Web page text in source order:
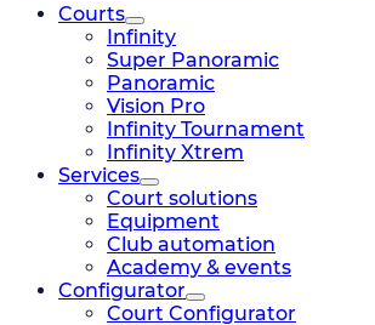
Courts
Infinity
Super Panoramic
Panoramic
Vision Pro
Infinity Tournament
Infinity Xtrem
Services
Court solutions
Equipment
Club automation
Academy & events
Configurator
Court Configurator